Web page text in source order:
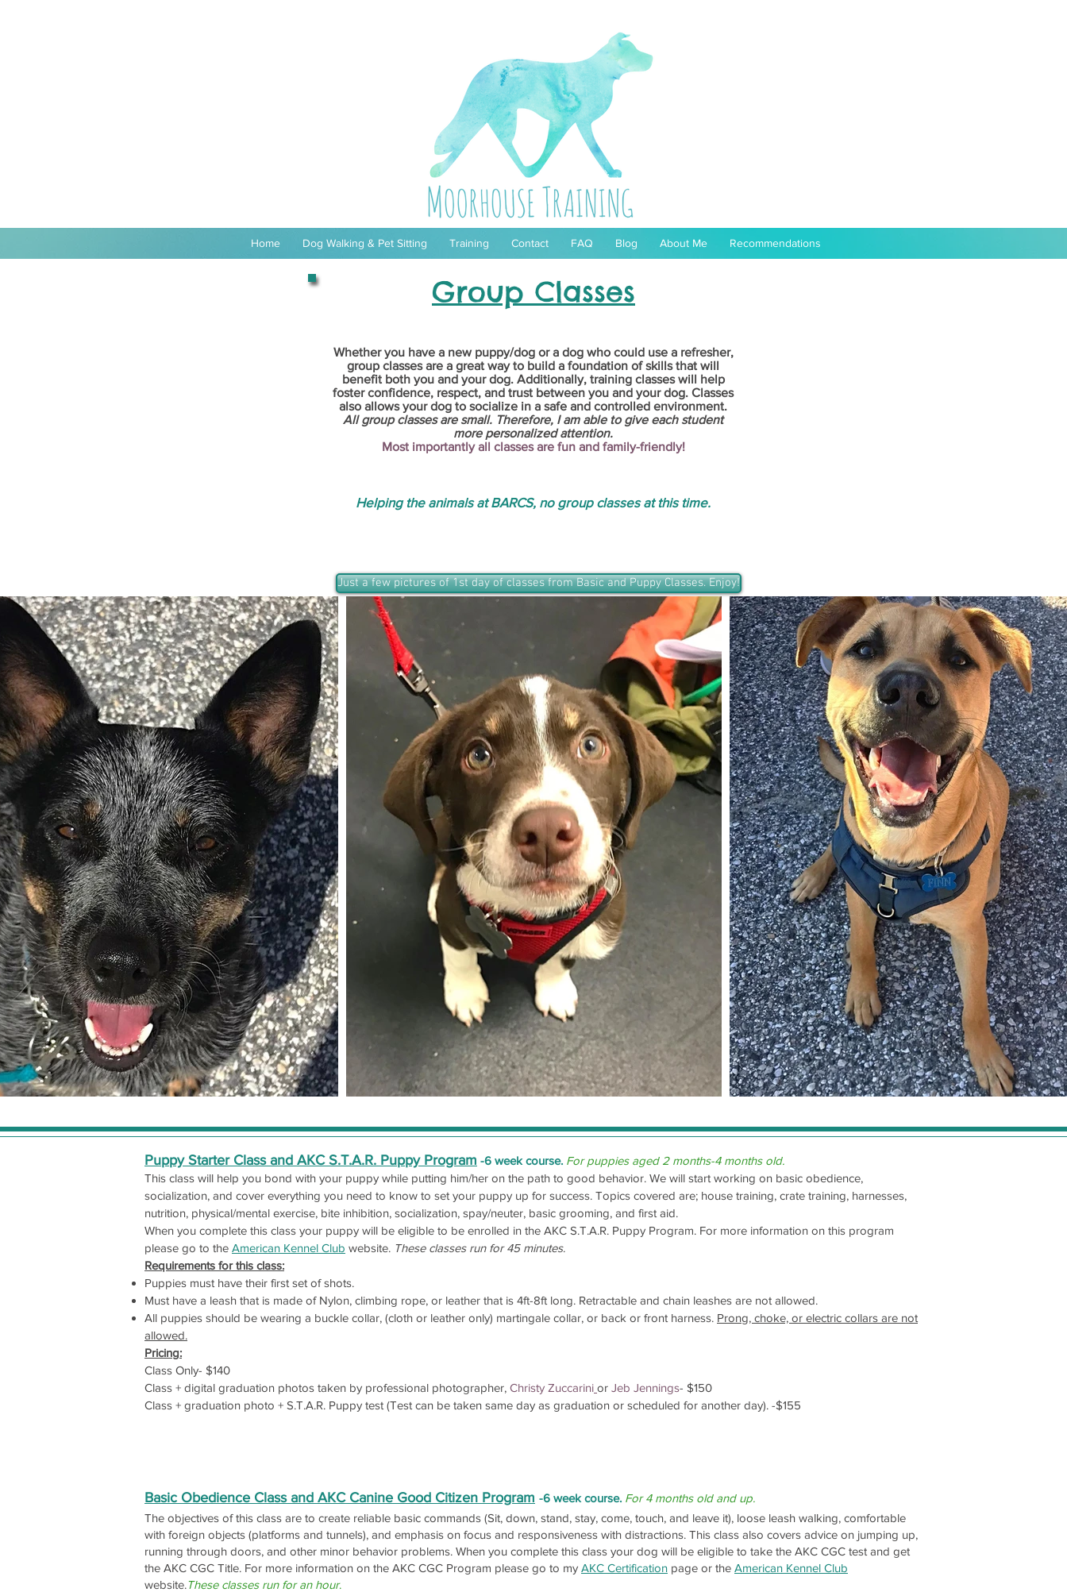
Home Dog Walking & Pet Sitting Training Contact FAQ Blog About Me Recommendations
Group Classes
Whether you have a new puppy/dog or a dog who could use a refresher,
group classes are a great way to build a foundation of skills that will
benefit both you and your dog. Additionally, training classes will help
foster confidence, respect, and trust between you and your dog. Classes
also allows your dog to socialize in a safe and controlled environment.
All group classes are small. Therefore, I am able to give each student
more personalized attention.
Most importantly all classes are fun and family-friendly!
Helping the animals at BARCS, no group classes at this time.
Just a few pictures of 1st day of classes from Basic and Puppy Classes. Enjoy!
Puppy Starter Class and AKC S.T.A.R. Puppy Program -6 week course. For puppies aged 2 months-4 months old.
This class will help you bond with your puppy while putting him/her on the path to good behavior. We will start working on basic obedience,
socialization, and cover everything you need to know to set your puppy up for success. Topics covered are; house training, crate training, harnesses,
nutrition, physical/mental exercise, bite inhibition, socialization, spay/neuter, basic grooming, and first aid.
When you complete this class your puppy will be eligible to be enrolled in the AKC S.T.A.R. Puppy Program. For more information on this program
please go to the American Kennel Club website. These classes run for 45 minutes.
Requirements for this class:
Puppies must have their first set of shots.
Must have a leash that is made of Nylon, climbing rope, or leather that is 4ft-8ft long. Retractable and chain leashes are not allowed.
All puppies should be wearing a buckle collar, (cloth or leather only) martingale collar, or back or front harness. Prong, choke, or electric collars are not
allowed.
Pricing:
Class Only- $140
Class + digital graduation photos taken by professional photographer, Christy Zuccarini or Jeb Jennings- $150
Class + graduation photo + S.T.A.R. Puppy test (Test can be taken same day as graduation or scheduled for another day). -$155
Basic Obedience Class and AKC Canine Good Citizen Program -6 week course. For 4 months old and up.
The objectives of this class are to create reliable basic commands (Sit, down, stand, stay, come, touch, and leave it), loose leash walking, comfortable
with foreign objects (platforms and tunnels), and emphasis on focus and responsiveness with distractions. This class also covers advice on jumping up,
running through doors, and other minor behavior problems. When you complete this class your dog will be eligible to take the AKC CGC test and get
the AKC CGC Title. For more information on the AKC CGC Program please go to my AKC Certification page or the American Kennel Club
website.These classes run for an hour.